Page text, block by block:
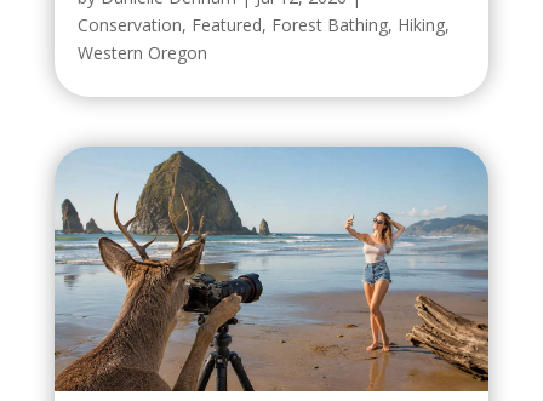
Conservation, Featured, Forest Bathing, Hiking,
Western Oregon